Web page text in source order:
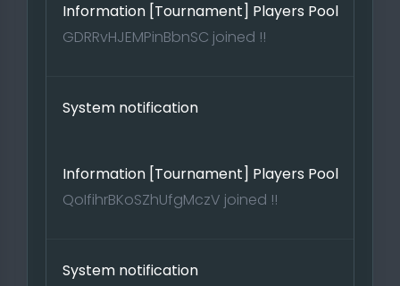
Information [Tournament] Players Pool
GDRRvHJEMPinBbnSC joined !!
System notification
Information [Tournament] Players Pool
QoIfihrBKoSZhUfgMczV joined !!
System notification